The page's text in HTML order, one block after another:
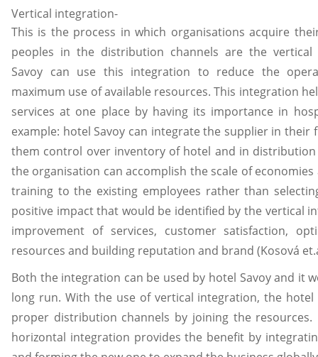
Vertical integration-
This is the process in which organisations acquire
peoples in the distribution channels are the vertical
Savoy can use this integration to reduce the
maximum use of available resources. This integration
services at one place by having its importance in
example: hotel Savoy can integrate the supplier in their
them control over inventory of hotel and in
the organisation can accomplish the scale of
training to the existing employees rather than
positive impact that would be identified by the vertical
improvement of services, customer satisfaction,
resources and building reputation and brand (Kosová
Both the integration can be used by hotel Savoy and it
long run. With the use of vertical integration, the
proper distribution channels by joining the
horizontal integration provides the benefit by